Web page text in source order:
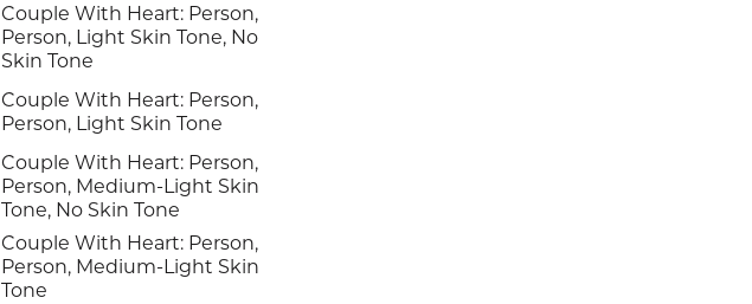
Couple With Heart: Person,
Person, Light Skin Tone, No
Skin Tone
Couple With Heart: Person,
Person, Light Skin Tone
Couple With Heart: Person,
Person, Medium-Light Skin
Tone, No Skin Tone
Couple With Heart: Person,
Person, Medium-Light Skin
Tone